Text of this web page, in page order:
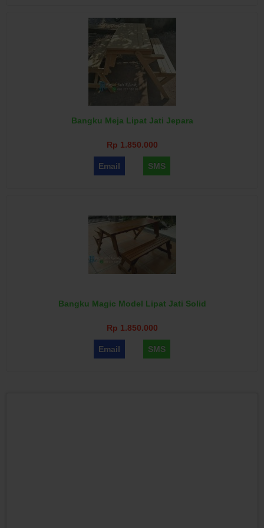
Bangku Meja Lipat Jati Jepara
Rp 1.850.000
Email SMS
Bangku Magic Model Lipat Jati Solid
Rp 1.850.000
Email SMS